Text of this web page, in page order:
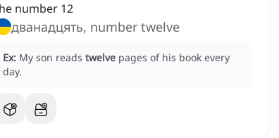
number 12
дванадцять, number twelve
Ex: My son reads twelve pages of his book every
day.